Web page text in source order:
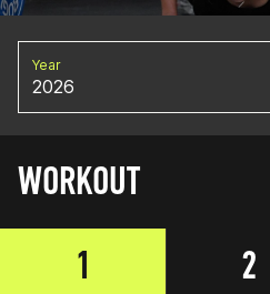
Year
2026
WORKOUT
1
2